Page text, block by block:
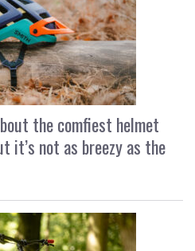
the comfiest helmet
it’s not as breezy as the